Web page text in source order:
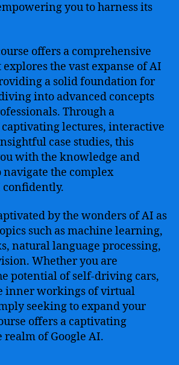
you to harness its
offers a comprehensive
the vast expanse of AI
a solid foundation for
into advanced concepts
Through a
lectures, interactive
case studies, this
with the knowledge and
navigate the complex
confidently.
by the wonders of AI as
such as machine learning,
natural language processing,
Whether you are
potential of self-driving cars,
inner workings of virtual
seeking to expand your
offers a captivating
of Google AI.